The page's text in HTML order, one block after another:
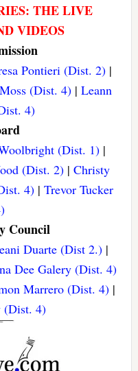
THE LIVE
VIDEOS
Pontieri (Dist. 2) |
(Dist. 4)| Leann
4)
(Dist. 1)|
(Dist. 2) |Christy
4)| Trevor Tucker
Council
Duarte (Dist 2.)|
Dee Galery (Dist. 4)
Marrero (Dist. 4) |
(Dist. 4)